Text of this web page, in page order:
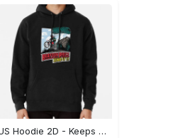
US Hoodie 2D - Keeps You Looking Sharp, Own It Before It's Gone!